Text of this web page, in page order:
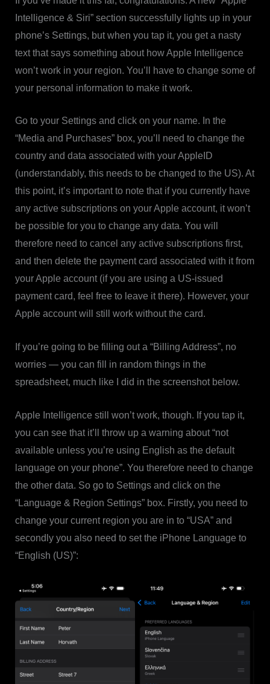
Intelligence & Siri” section successfully lights up in your
phone’s Settings, but when you tap it, you get a nasty
text that says something about how Apple Intelligence
won’t work in your region. You’ll have to change some of
your personal information to make it work.
Go to your Settings and click on your name. In the
“Media and Purchases” box, you’ll need to change the
country and data associated with your AppleID
(understandably, this needs to be changed to the US). At
this point, it’s important to note that if you currently have
any active subscriptions on your Apple account, it won’t
be possible for you to change any data. You will
therefore need to cancel any active subscriptions first,
and then delete the payment card associated with it from
your Apple account (if you are using a US-issued
payment card, feel free to leave it there). However, your
Apple account will still work without the card.
If you’re going to be filling out a “Billing Address”, no
worries — you can fill in random things in the
spreadsheet, much like I did in the screenshot below.
Apple Intelligence still won’t work, though. If you tap it,
you can see that it’ll throw up a warning about “not
available unless you’re using English as the default
language on your phone”. You therefore need to change
the other data. So go to Settings and click on the
“Language & Region Settings” box. Firstly, you need to
change your current region you are in to “USA” and
secondly you also need to set the iPhone Language to
“English (US)”: